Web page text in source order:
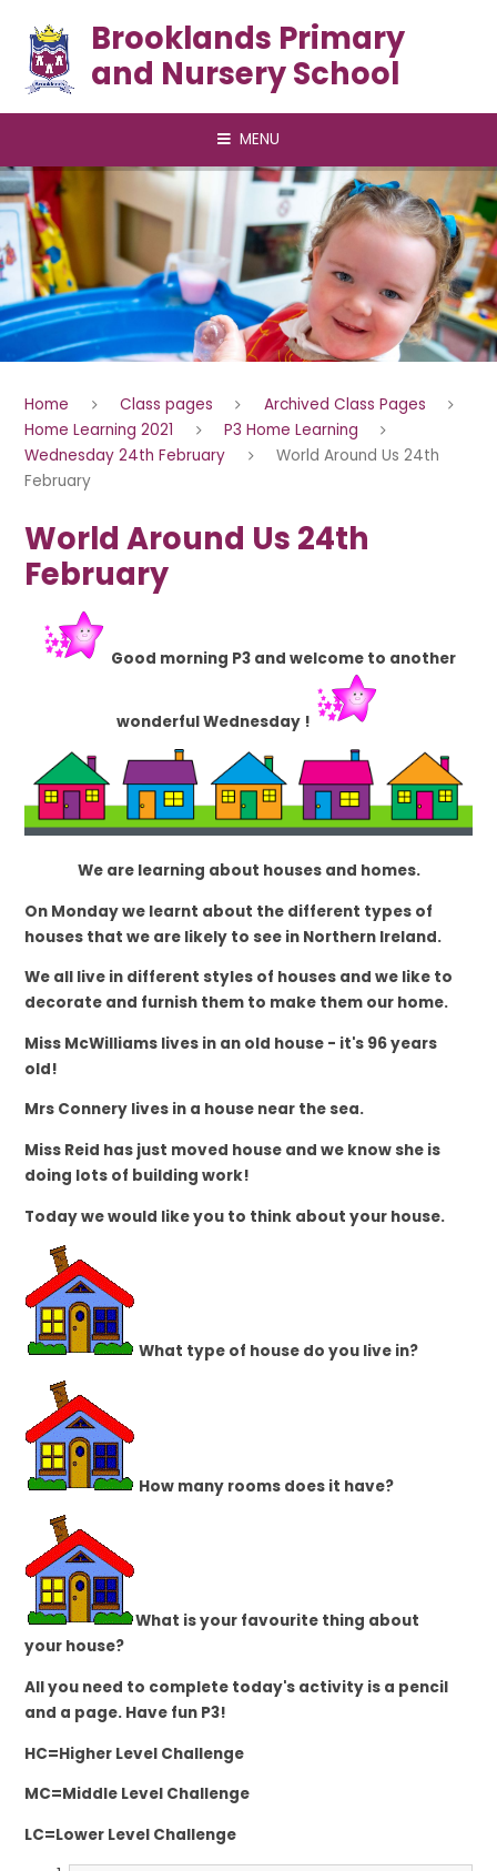
Brooklands Primary
and Nursery School
MENU
Home Class pages
Archived Class Pages
Home Learning 2021
P3 Home Learning
Wednesday 24th February
World Around Us 24th
February
World Around Us 24th
February
Good morning P3 and welcome to another
wonderful Wednesday !
We are learning about houses and homes.
On Monday we learnt about the different types of
houses that we are likely to see in Northern Ireland.
We all live in different styles of houses and we like to
decorate and furnish them to make them our home.
Miss McWilliams lives in an old house - it's 96 years
old!
Mrs Connery lives in a house near the sea.
Miss Reid has just moved house and we know she is
doing lots of building work!
Today we would like you to think about your house.
What type of house do you live in?
How many rooms does it have?
What is your favourite thing about
your house?
All you need to complete today's activity is a pencil
and a page. Have fun P3!
HC=Higher Level Challenge
MC=Middle Level Challenge
LC=Lower Level Challenge